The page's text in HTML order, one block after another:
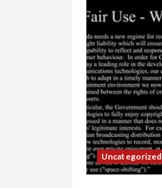
Uncategorized